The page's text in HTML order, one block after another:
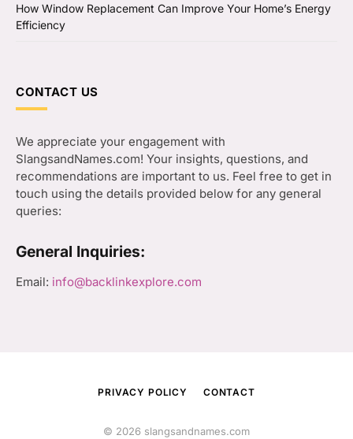
How Window Replacement Can Improve Your Home’s Energy
Efficiency
CONTACT US
We appreciate your engagement with
SlangsandNames.com! Your insights, questions, and
recommendations are important to us. Feel free to get in
touch using the details provided below for any general
queries:
General Inquiries:
Email: info@backlinkexplore.com
PRIVACY POLICY CONTACT
© 2026 slangsandnames.com